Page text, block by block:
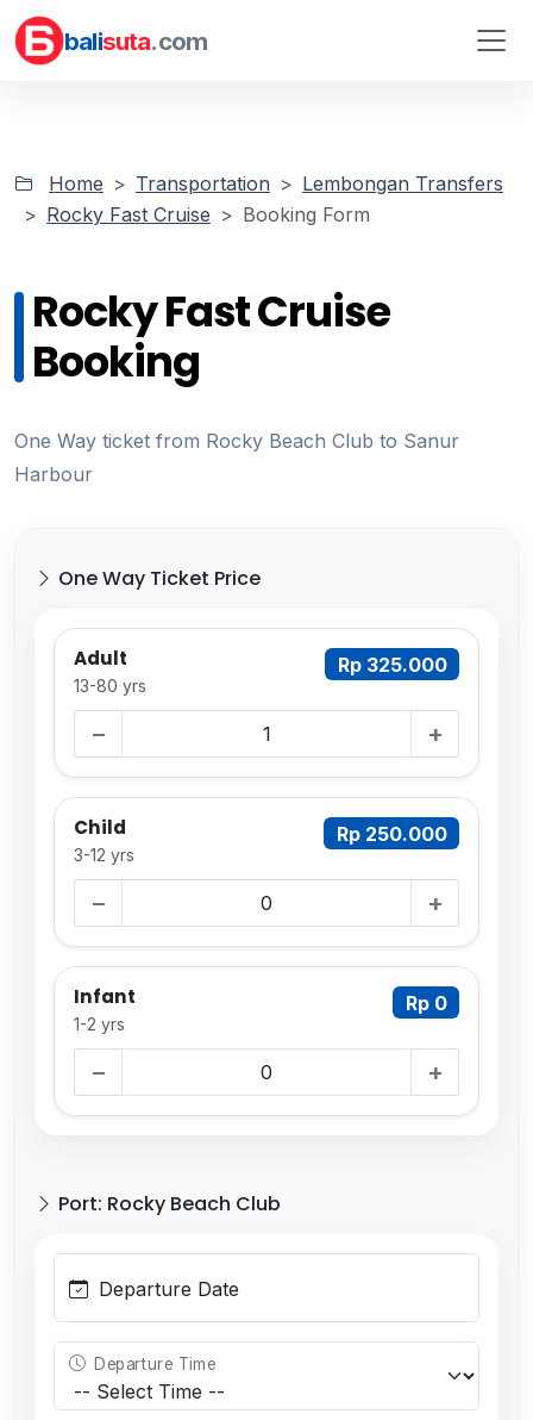
balisuta.com
Home Transportation
Lembongan Transfers
Rocky Fast Cruise
Booking Form
Rocky Fast Cruise
Booking
One Way ticket from Rocky Beach Club to Sanur
Harbour
One Way Ticket Price
Adult
13-80 yrs
Rp 325.000
− +
Child
3-12 yrs
Rp 250.000
− +
Infant
1-2 yrs
Rp 0
− +
Port: Rocky Beach Club
Departure Date
Departure Time